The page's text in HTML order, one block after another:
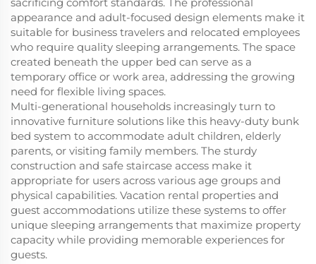
sacrificing comfort standards. The professional
appearance and adult-focused design elements make it
suitable for business travelers and relocated employees
who require quality sleeping arrangements. The space
created beneath the upper bed can serve as a
temporary office or work area, addressing the growing
need for flexible living spaces.
Multi-generational households increasingly turn to
innovative furniture solutions like this heavy-duty bunk
bed system to accommodate adult children, elderly
parents, or visiting family members. The sturdy
construction and safe staircase access make it
appropriate for users across various age groups and
physical capabilities. Vacation rental properties and
guest accommodations utilize these systems to offer
unique sleeping arrangements that maximize property
capacity while providing memorable experiences for
guests.